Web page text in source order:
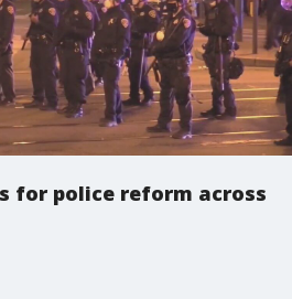
for police reform across